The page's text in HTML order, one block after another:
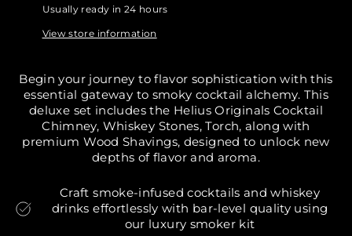
Usually ready in 24 hours
View store information
Begin your journey to flavor sophistication with this
essential gateway to smoky cocktail alchemy. This
deluxe set includes the Helius Originals Cocktail
Chimney, Whiskey Stones, Torch, along with
premium Wood Shavings, designed to unlock new
depths of flavor and aroma.
Craft smoke-infused cocktails and whiskey
drinks effortlessly with bar-level quality using
our luxury smoker kit